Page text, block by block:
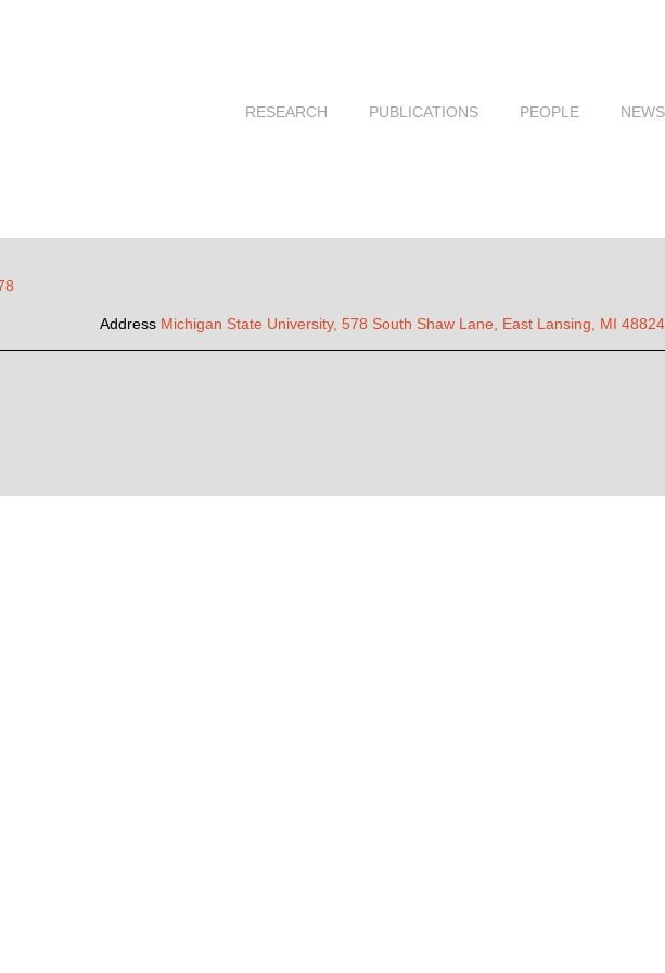
RESEARCH PUBLICATIONS PEOPLE
NEWS
Address Michigan State University, 578 South Shaw Lane, East Lansing, MI 48824